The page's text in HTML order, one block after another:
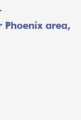
Phoenix area,